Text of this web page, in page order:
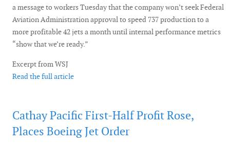
a message to workers Tuesday that the company won’t seek Federal
Aviation Administration approval to speed 737 production to a
more profitable 42 jets a month until internal performance metrics
“show that we’re ready.”
Excerpt from WSJ
Read the full article
Cathay Pacific First-Half Profit Rose,
Places Boeing Jet Order